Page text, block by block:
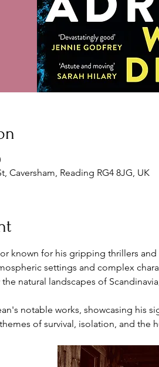
Caversham, Reading RG4 8JG, UK
known for his gripping thrillers
settings and complex
natural landscapes of
notable works, showcasing his
of survival, isolation, and the